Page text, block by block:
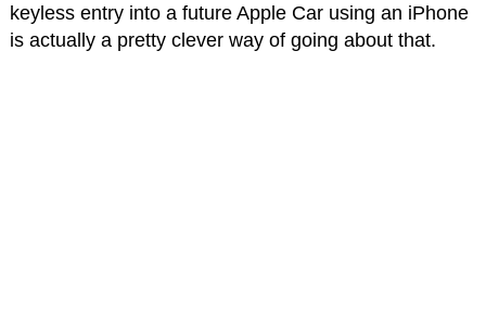
keyless entry into a future Apple Car using an iPhone
is actually a pretty clever way of going about that.